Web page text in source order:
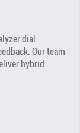
dial
Our team
hybrid